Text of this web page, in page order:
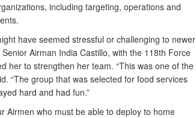
including targeting, operations and
have seemed stressful or challenging to newer
Airman India Castillo, with the 118th Force
her to strengthen her team. “This was one of the
“The group that was selected for food services
hard and had fun.”
Airmen who must be able to deploy to home